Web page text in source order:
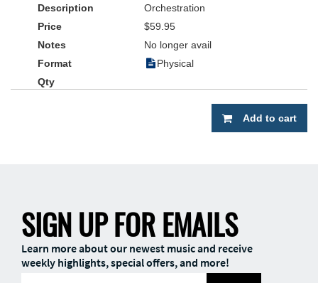
Orchestration
$59.95
No longer avail
Physical
Add to cart
SIGN UP FOR EMAILS
Learn more about our newest music and receive
weekly highlights, special offers, and more!